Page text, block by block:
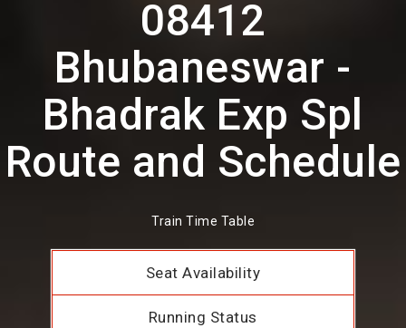
08412
Bhubaneswar -
Bhadrak Exp Spl
Route and Schedule
Train Time Table
Seat Availability
Running Status